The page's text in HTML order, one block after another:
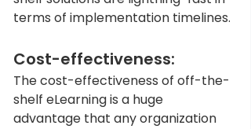
terms of implementation timelines.
Cost-effectiveness:
The cost-effectiveness of off-the-
shelf eLearning is a huge
advantage that any organization